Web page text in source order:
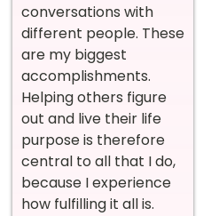
conversations with
different people. These
are my biggest
accomplishments.
Helping others figure
out and live their life
purpose is therefore
central to all that I do,
because I experience
how fulfilling it all is.